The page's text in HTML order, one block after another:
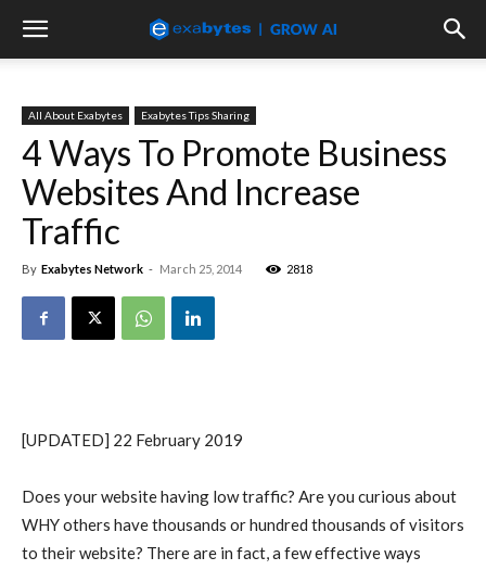
All About Exabytes Exabytes Tips Sharing
4 Ways To Promote Business
Websites And Increase
Traffic
By Exabytes Network - March 25, 2014 2818
[UPDATED] 22 February 2019
Does your website having low traffic? Are you curious about
WHY others have thousands or hundred thousands of visitors
to their website? There are in fact, a few effective ways